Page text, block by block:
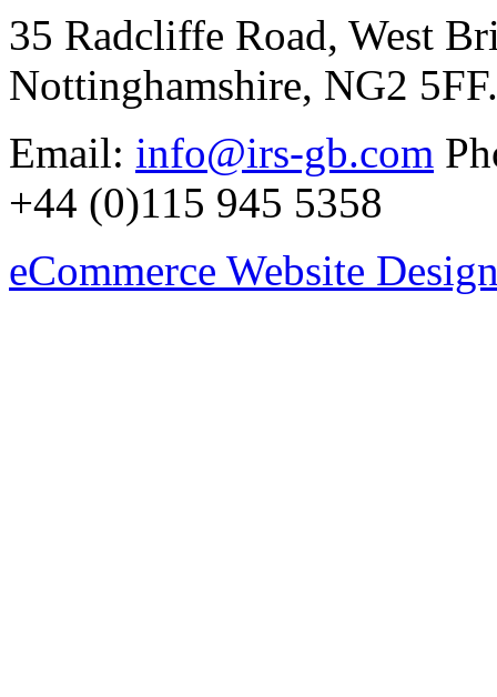
35 Radcliffe Road, West
Nottinghamshire, NG2 5FF.
Email: info@irs-gb.com
+44 (0)115 945 5358
eCommerce Website